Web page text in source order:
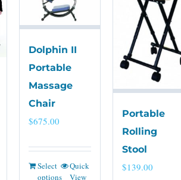
Dolphin II
Portable
Massage
Chair
$675.00
Select
options
Quick
View
Portable
Rolling
Stool
$139.00